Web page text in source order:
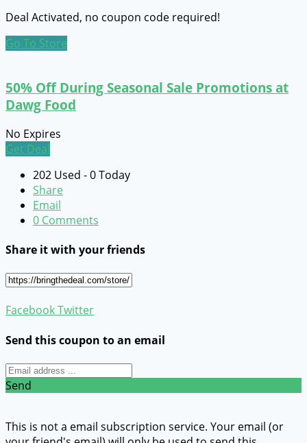
Deal Activated, no coupon code required!
Go To Store
50% Off During Seasonal Sale Promotions at
Dawg Food
No Expires
Get Deal
202 Used - 0 Today
Share
Email
0 Comments
Share it with your friends
FacebookTwitter
Send this coupon to an email
Send
This is not a email subscription service. Your email (or